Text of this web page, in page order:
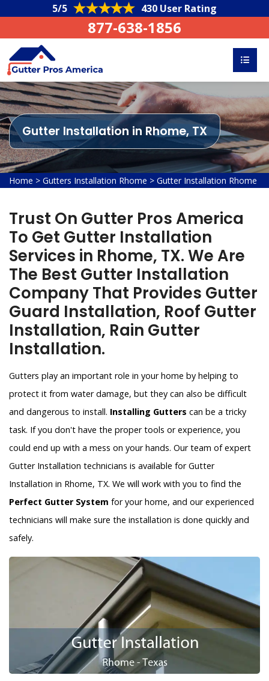
5/5 430 User Rating
877-638-1856
Gutter Installation in Rhome, TX
Home > Gutters Installation Rhome > Gutter Installation Rhome
Trust On Gutter Pros America
To Get Gutter Installation
Services in Rhome, TX. We Are
The Best Gutter Installation
Company That Provides Gutter
Guard Installation, Roof Gutter
Installation, Rain Gutter
Installation.
Gutters play an important role in your home by helping to
protect it from water damage, but they can also be difficult
and dangerous to install. Installing Gutters can be a tricky
task. If you don't have the proper tools or experience, you
could end up with a mess on your hands. Our team of expert
Gutter Installation technicians is available for Gutter
Installation in Rhome, TX. We will work with you to find the
Perfect Gutter System for your home, and our experienced
technicians will make sure the installation is done quickly and
safely.